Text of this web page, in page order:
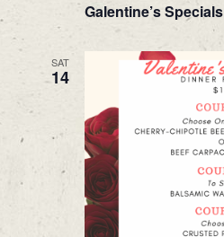
Galentine’s Specials
SAT
14